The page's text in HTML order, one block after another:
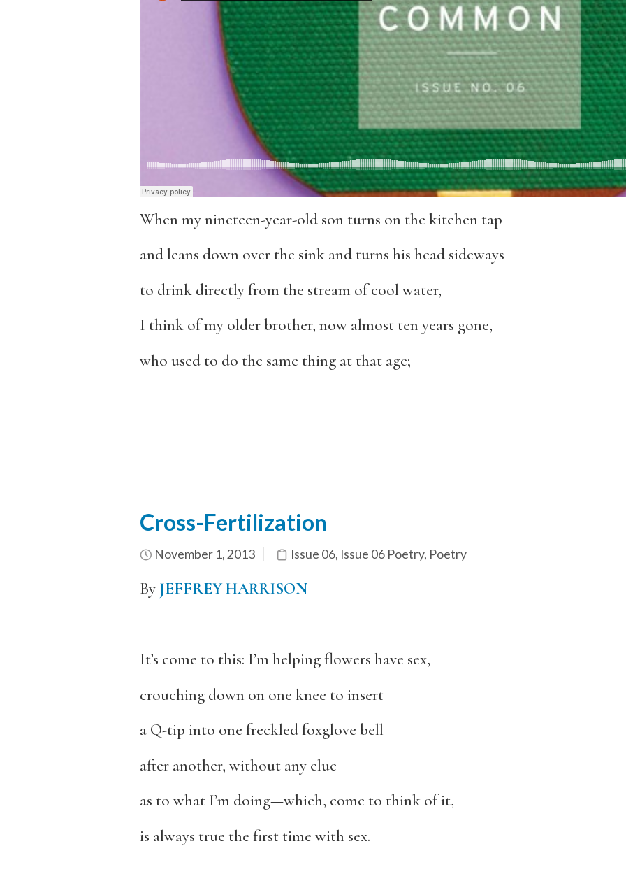
When my nineteen-year-old son turns on the kitchen tap
and leans down over the sink and turns his head sideways
to drink directly from the stream of cool water,
I think of my older brother, now almost ten years gone,
who used to do the same thing at that age;
Cross-Fertilization
November 1, 2013 Issue 06, Issue 06 Poetry, Poetry
By JEFFREY HARRISON
It’s come to this: I’m helping flowers have sex,
crouching down on one knee to insert
a Q-tip into one freckled foxglove bell
after another, without any clue
as to what I’m doing—which, come to think of it,
is always true the first time with sex.